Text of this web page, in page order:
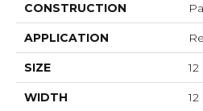
CONSTRUCTION
APPLICATION
SIZE
WIDTH